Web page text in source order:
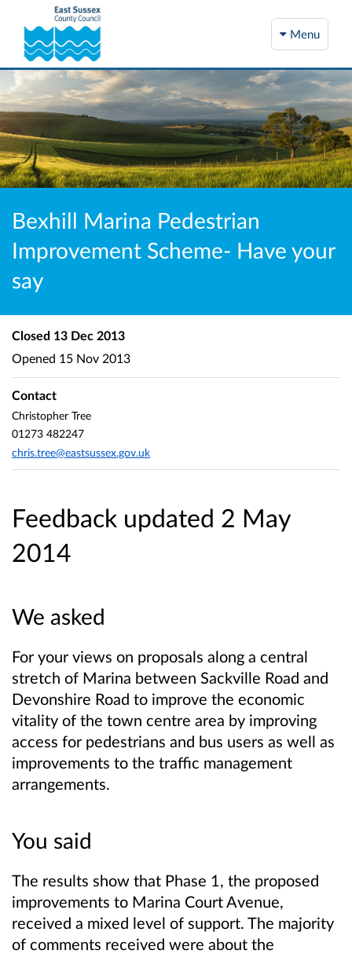
Menu
Bexhill Marina Pedestrian
Improvement Scheme- Have your
say
Feedback updated 2 May
2014
We asked
For your views on proposals along a central
stretch of Marina between Sackville Road and
Devonshire Road to improve the economic
vitality of the town centre area by improving
access for pedestrians and bus users as well as
improvements to the traffic management
arrangements.
You said
The results show that Phase 1, the proposed
improvements to Marina Court Avenue,
received a mixed level of support. The majority
of comments received were about the
Closed 13 Dec 2013
Opened 15 Nov 2013
Contact
Christopher Tree
01273 482247
chris.tree@eastsussex.gov.uk